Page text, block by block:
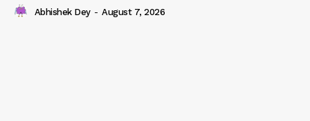
Abhishek Dey - August 7, 2026